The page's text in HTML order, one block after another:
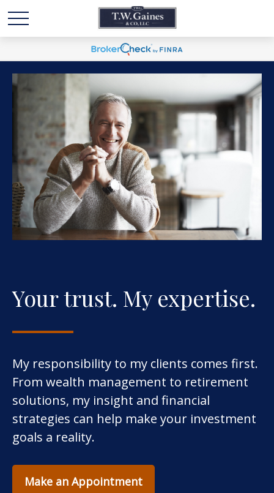
Your trust. My expertise.
My responsibility to my clients comes first.
From wealth management to retirement
solutions, my insight and financial
strategies can help make your investment
goals a reality.
Make an Appointment